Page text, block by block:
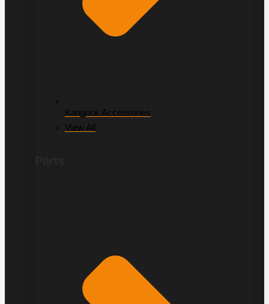
Kangook Accessories
View All